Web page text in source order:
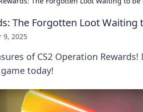
The Forgotten Loot Waiting
9, 2025
of CS2 Operation
today!